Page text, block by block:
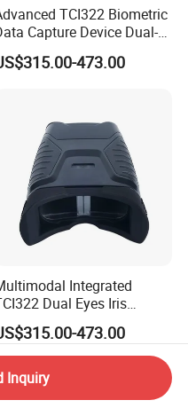
TCI322 Biometric
Capture Device Dual-
Iris Recognition Device
473.00
Integrated
Dual Eyes Iris
Capture Device Dual-Iris
Device
473.00
Inquiry